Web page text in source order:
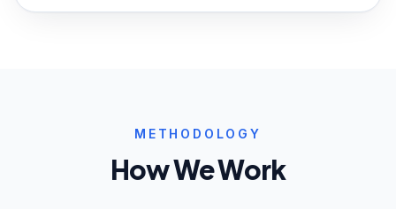
METHODOLOGY
How We Work